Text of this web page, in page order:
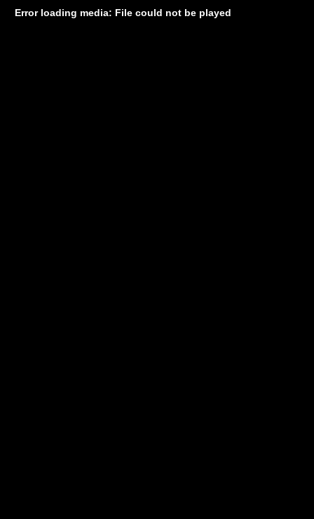
Error loading media: File could not be played